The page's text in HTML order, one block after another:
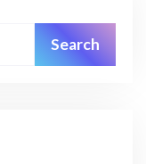
Search